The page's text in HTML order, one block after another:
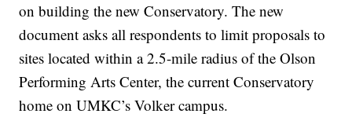
on building the new Conservatory. The new
document asks all respondents to limit proposals to
sites located within a 2.5-mile radius of the Olson
Performing Arts Center, the current Conservatory
home on UMKC’s Volker campus.